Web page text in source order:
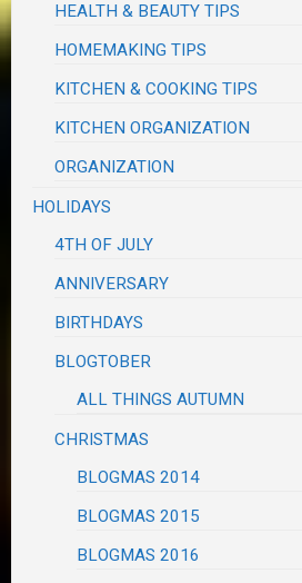
HEALTH & BEAUTY TIPS
HOMEMAKING TIPS
KITCHEN & COOKING TIPS
KITCHEN ORGANIZATION
ORGANIZATION
HOLIDAYS
4TH OF JULY
ANNIVERSARY
BIRTHDAYS
BLOGTOBER
ALL THINGS AUTUMN
CHRISTMAS
BLOGMAS 2014
BLOGMAS 2015
BLOGMAS 2016